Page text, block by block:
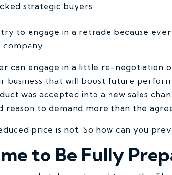
strategic buyers
to engage in a retrade because
can engage in a little re-negotiation
business that will boost future
was accepted into a new sales
reason to demand more than the
price is not. So how can you
to Be Fully